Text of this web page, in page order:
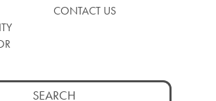
CONTACT US